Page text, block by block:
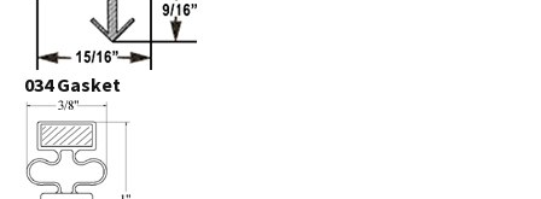
034 Gasket